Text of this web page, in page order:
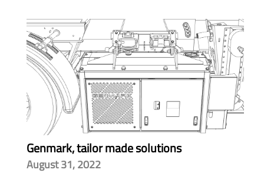
Genmark, tailor made solutions
August 31, 2022